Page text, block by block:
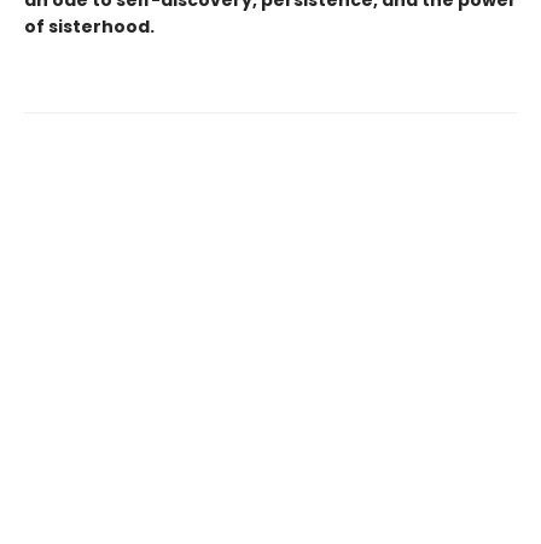
of sisterhood.